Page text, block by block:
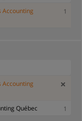
Accounting
1
Accounting
Québec
1